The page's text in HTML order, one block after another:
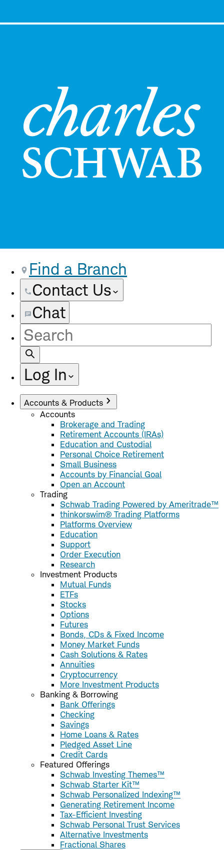
Find a Branch
Contact Us
Chat
Site
Search
Log In
Accounts & Products
Accounts
Brokerage and Trading
Retirement Accounts (IRAs)
Education and Custodial
Personal Choice Retirement
Small Business
Accounts by Financial Goal
Open an Account
Trading
Schwab Trading Powered by Ameritrade™
thinkorswim® Trading Platforms
Platforms Overview
Education
Support
Order Execution
Research
Investment Products
Mutual Funds
ETFs
Stocks
Options
Futures
Bonds, CDs & Fixed Income
Money Market Funds
Cash Solutions & Rates
Annuities
Cryptocurrency
More Investment Products
Banking & Borrowing
Bank Offerings
Checking
Savings
Home Loans & Rates
Pledged Asset Line
Credit Cards
Featured Offerings
Schwab Investing Themes™
Schwab Starter Kit™
Schwab Personalized Indexing™
Generating Retirement Income
Tax-Efficient Investing
Schwab Personal Trust Services
Alternative Investments
Fractional Shares